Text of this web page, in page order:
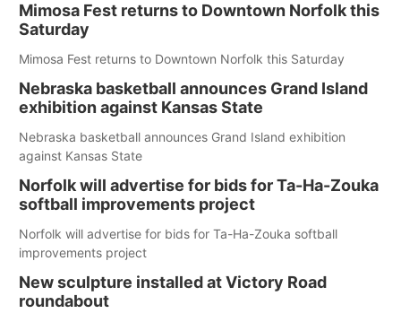
Mimosa Fest returns to Downtown Norfolk this
Saturday
Mimosa Fest returns to Downtown Norfolk this Saturday
Nebraska basketball announces Grand Island
exhibition against Kansas State
Nebraska basketball announces Grand Island exhibition
against Kansas State
Norfolk will advertise for bids for Ta-Ha-Zouka
softball improvements project
Norfolk will advertise for bids for Ta-Ha-Zouka softball
improvements project
New sculpture installed at Victory Road
roundabout